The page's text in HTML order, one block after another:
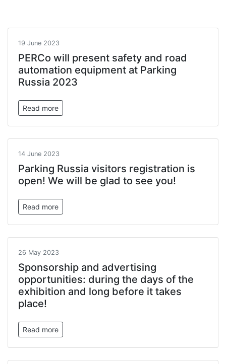
19 June 2023
PERCo will present safety and road
automation equipment at Parking
Russia 2023
Read more
14 June 2023
Parking Russia visitors registration is
open! We will be glad to see you!
Read more
26 May 2023
Sponsorship and advertising
opportunities: during the days of the
exhibition and long before it takes
place!
Read more